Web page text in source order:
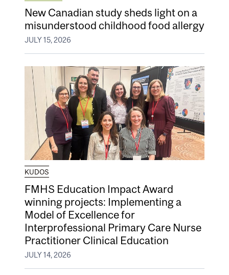
New Canadian study sheds light on a
misunderstood childhood food allergy
JULY 15, 2026
KUDOS
FMHS Education Impact Award
winning projects: Implementing a
Model of Excellence for
Interprofessional Primary Care Nurse
Practitioner Clinical Education
JULY 14, 2026